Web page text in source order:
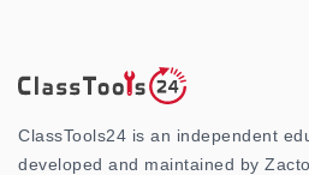
ClassTools24 is an independent
developed and maintained by